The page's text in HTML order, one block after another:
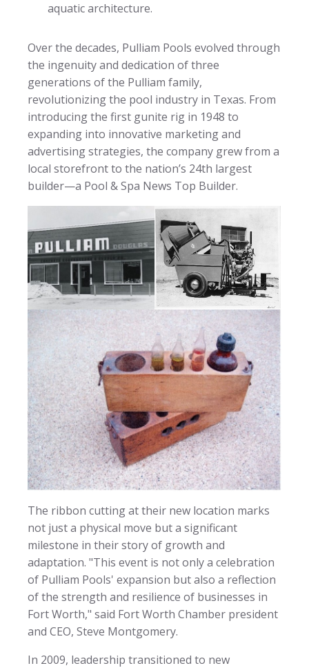
aquatic architecture.
Over the decades, Pulliam Pools evolved through
the ingenuity and dedication of three
generations of the Pulliam family,
revolutionizing the pool industry in Texas. From
introducing the first gunite rig in 1948 to
expanding into innovative marketing and
advertising strategies, the company grew from a
local storefront to the nation’s 24th largest
builder—a Pool & Spa News Top Builder.
The ribbon cutting at their new location marks
not just a physical move but a significant
milestone in their story of growth and
adaptation. "This event is not only a celebration
of Pulliam Pools' expansion but also a reflection
of the strength and resilience of businesses in
Fort Worth," said Fort Worth Chamber president
and CEO, Steve Montgomery.
In 2009, leadership transitioned to new